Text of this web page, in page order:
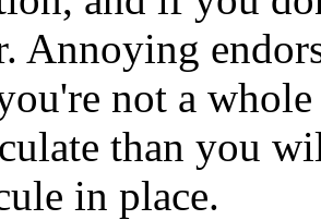
Annoying
not a
than you
in place.